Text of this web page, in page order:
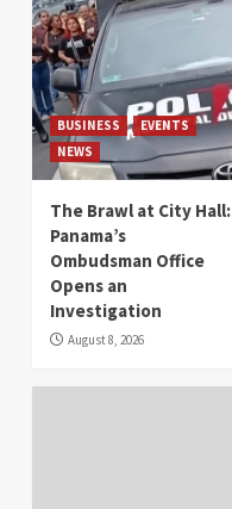
BUSINESS
EVENTS
NEWS
The Brawl at City Hall:
Panama’s
Ombudsman Office
Opens an
Investigation
August 8, 2026